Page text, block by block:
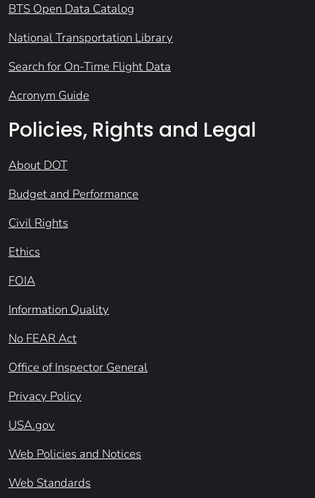
BTS Open Data Catalog
National Transportation Library
Search for On-Time Flight Data
Acronym Guide
Policies, Rights and Legal
About DOT
Budget and Performance
Civil Rights
Ethics
FOIA
Information Quality
No FEAR Act
Office of Inspector General
Privacy Policy
USA.gov
Web Policies and Notices
Web Standards